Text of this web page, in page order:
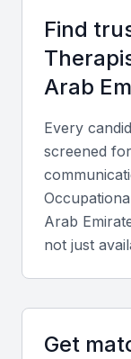
Competitive
A
Clinical skills
Occupational
skills,
implementation.
therapists to
Find
Arab
Every
screened
Arab
not just
Get